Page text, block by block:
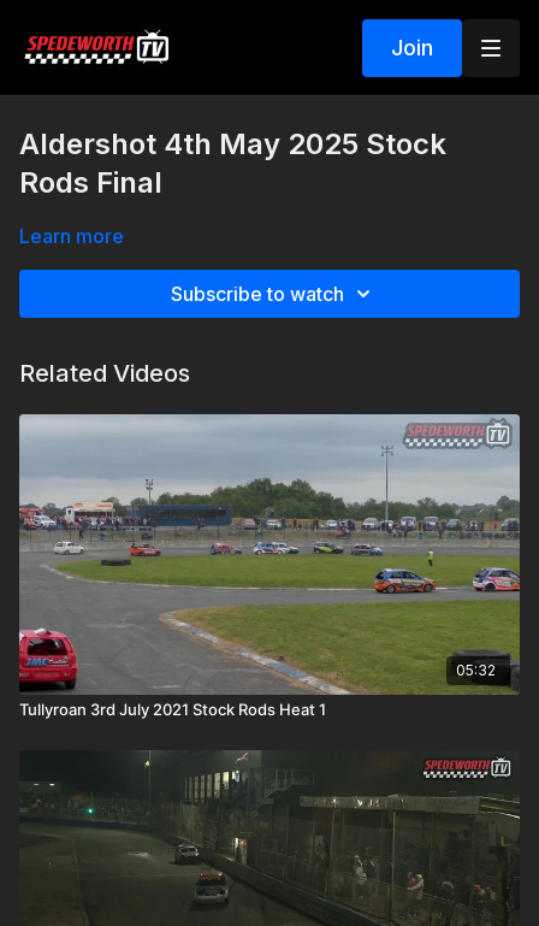
Join
Aldershot 4th May 2025 Stock
Rods Final
Learn more
Subscribe to watch
Related Videos
05:32
Tullyroan 3rd July 2021 Stock Rods Heat 1